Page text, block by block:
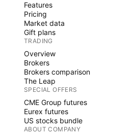
Features
Pricing
Market data
Gift plans
TRADING
Overview
Brokers
Brokers comparison
The Leap
SPECIAL OFFERS
CME Group futures
Eurex futures
US stocks bundle
ABOUT COMPANY